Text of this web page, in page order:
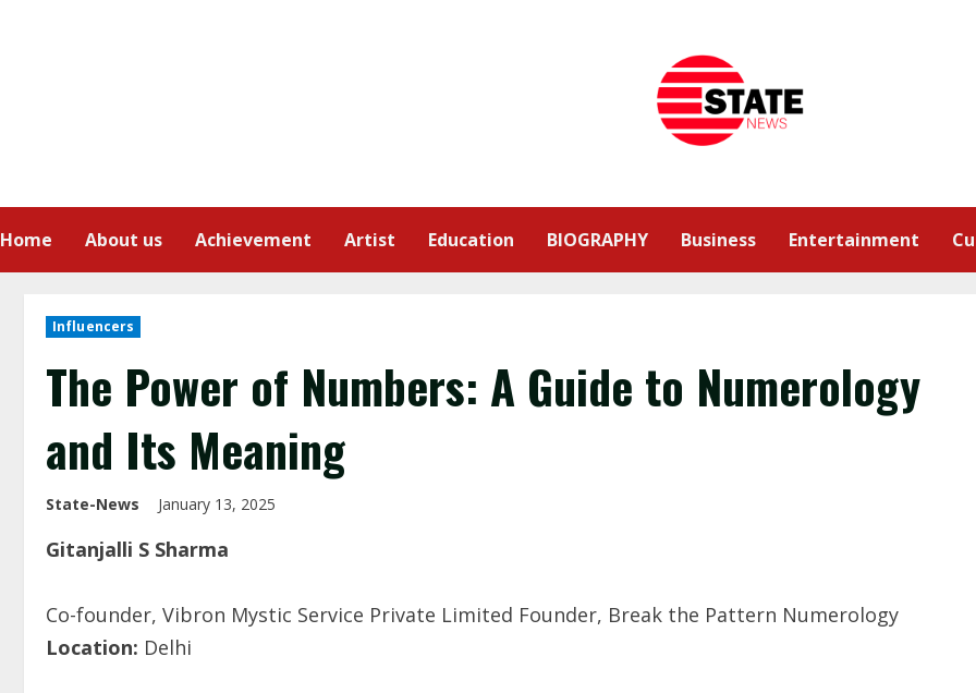
Home About us Achievement Artist Education BIOGRAPHY Business Entertainment
Influencers
The Power of Numbers: A Guide to Numerology
and Its Meaning
State-News January 13, 2025
Gitanjalli S Sharma
Co-founder, Vibron Mystic Service Private Limited Founder, Break the Pattern Numerology
Location: Delhi